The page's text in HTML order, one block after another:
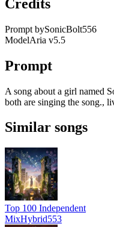
Credits
Prompt bySonicBolt556
ModelAria v5.5
Prompt
A song about a girl named
both are singing the song.,
Similar songs
Top 100 Independent
MixHybrid553